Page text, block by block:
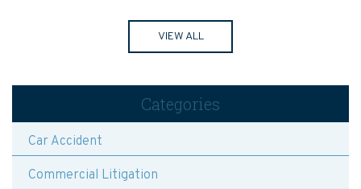
VIEW ALL
Categories
Car Accident
Commercial Litigation